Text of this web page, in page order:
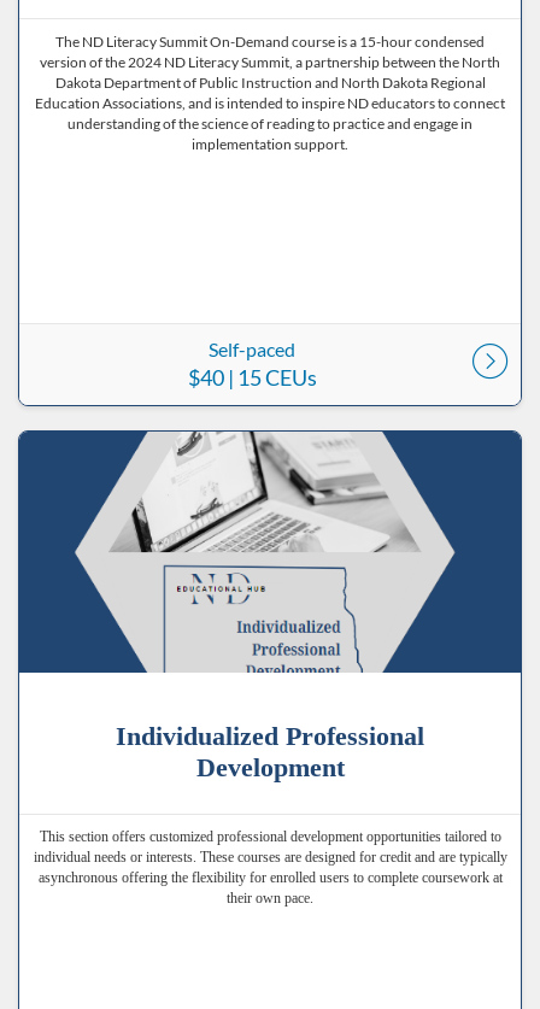
The ND Literacy Summit On-Demand course is a 15-hour condensed
version of the 2024 ND Literacy Summit, a partnership between the North
Dakota Department of Public Instruction and North Dakota Regional
Education Associations, and is intended to inspire ND educators to connect
understanding of the science of reading to practice and engage in
implementation support.
Self-paced
$40| 15 CEUs
Individualized Professional
Development
This section offers customized professional development opportunities tailored to
individual needs or interests. These courses are designed for credit and are typically
asynchronous offering the flexibility for enrolled users to complete coursework at
their own pace.